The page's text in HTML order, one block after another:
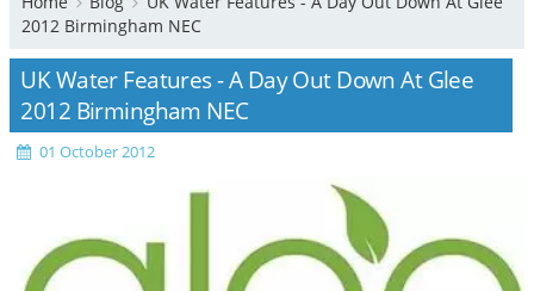
2012 Birmingham NEC
UK Water Features - A Day Out Down At Glee
2012 Birmingham NEC
01 October 2012